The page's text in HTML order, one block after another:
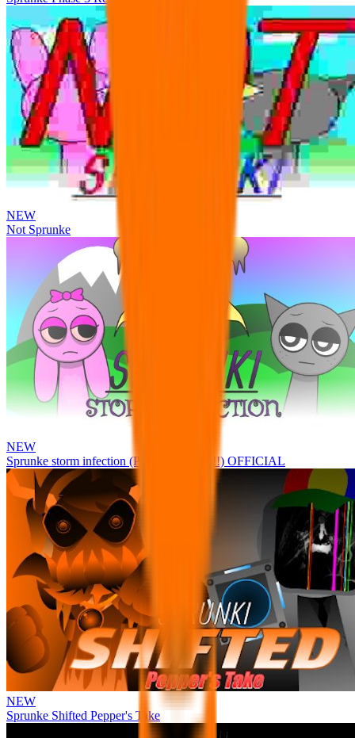
NEW
Not Sprunke
NEW
Sprunke storm infection (Phase 3 update!!!) OFFICIAL
NEW
Sprunke Shifted Pepper's Take